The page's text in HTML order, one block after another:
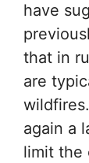
have
that in
are
again a
limit the